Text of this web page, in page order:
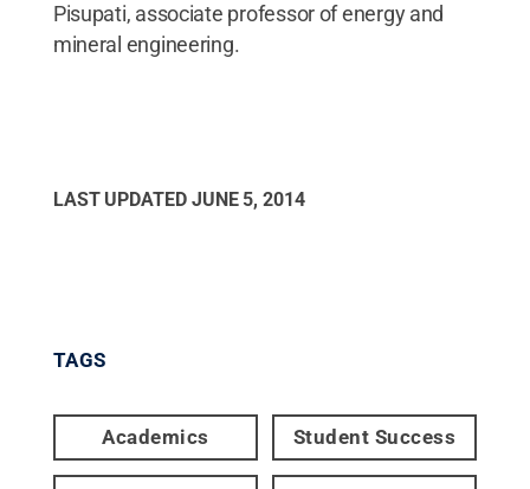
Pisupati, associate professor of energy and
mineral engineering.
LAST UPDATED JUNE 5, 2014
TAGS
Academics Student Success